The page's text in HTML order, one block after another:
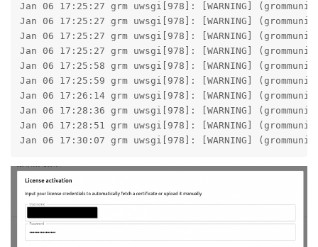
Jan 06 17:25:27 grm uwsgi[978]: [WARNING]
Jan 06 17:25:27 grm uwsgi[978]: [WARNING]
Jan 06 17:25:27 grm uwsgi[978]: [WARNING]
Jan 06 17:25:27 grm uwsgi[978]: [WARNING]
Jan 06 17:25:58 grm uwsgi[978]: [WARNING]
Jan 06 17:25:59 grm uwsgi[978]: [WARNING]
Jan 06 17:26:14 grm uwsgi[978]: [WARNING]
Jan 06 17:28:36 grm uwsgi[978]: [WARNING]
Jan 06 17:28:51 grm uwsgi[978]: [WARNING]
Jan 06 17:30:07 grm uwsgi[978]: [WARNING]